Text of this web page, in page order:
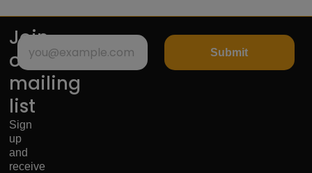
Join
our
mailing
list
Sign
up
and
receive
Submit